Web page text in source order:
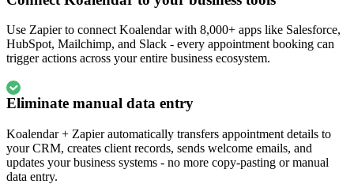
Use Zapier to connect Koalendar with 8,000+ apps like Salesforce,
HubSpot, Mailchimp, and Slack - every appointment booking can
trigger actions across your entire business ecosystem.
Eliminate manual data entry
Koalendar + Zapier automatically transfers appointment details to
your CRM, creates client records, sends welcome emails, and
updates your business systems - no more copy-pasting or manual
data entry.